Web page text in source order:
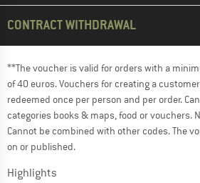
CONTRACT WITHDRAWAL
**The voucher is valid for orders with a
of 40 euros. Vouchers for creating a
redeemed once per person and per order.
categories books & maps, food or vouchers.
Cannot be combined with other codes. The
on or published.
Highlights